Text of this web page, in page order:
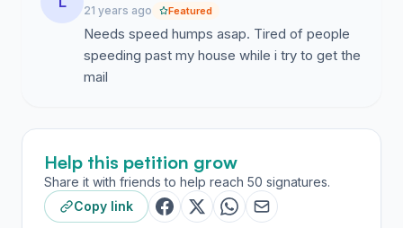
21 years ago Featured
Needs speed humps asap. Tired of people
speeding past my house while i try to get the
mail
Help this petition grow
Share it with friends to help reach 50 signatures.
Copy link